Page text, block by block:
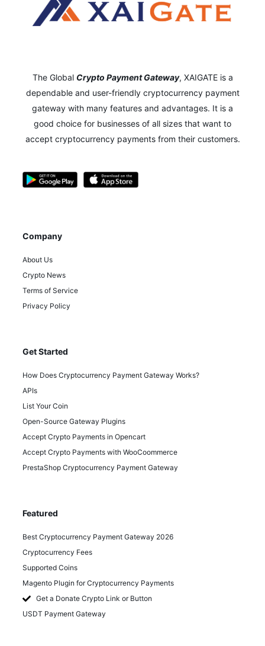
The Global Crypto Payment Gateway, XAIGATE is a
dependable and user-friendly cryptocurrency payment
gateway with many features and advantages. It is a
good choice for businesses of all sizes that want to
accept cryptocurrency payments from their customers.
Company
About Us
Crypto News
Terms of Service
Privacy Policy
Get Started
How Does Cryptocurrency Payment Gateway Works?
APIs
List Your Coin
Open-Source Gateway Plugins
Accept Crypto Payments in Opencart
Accept Crypto Payments with WooCoommerce
PrestaShop Cryptocurrency Payment Gateway
Featured
Best Cryptocurrency Payment Gateway 2026
Cryptocurrency Fees
Supported Coins
Magento Plugin for Cryptocurrency Payments
Get a Donate Crypto Link or Button
USDT Payment Gateway